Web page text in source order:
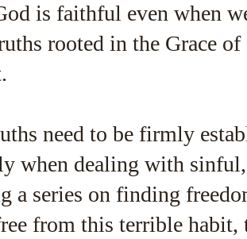
is faithful even when
rooted in the Grace
need to be firmly
when dealing with
a series on finding
from this terrible habit,